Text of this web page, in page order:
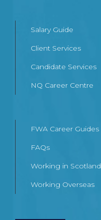
Salary Guide
Client Services
Candidate Services
NQ Career Centre
FWA Career Guides
FAQs
Working in Scotland
Working Overseas